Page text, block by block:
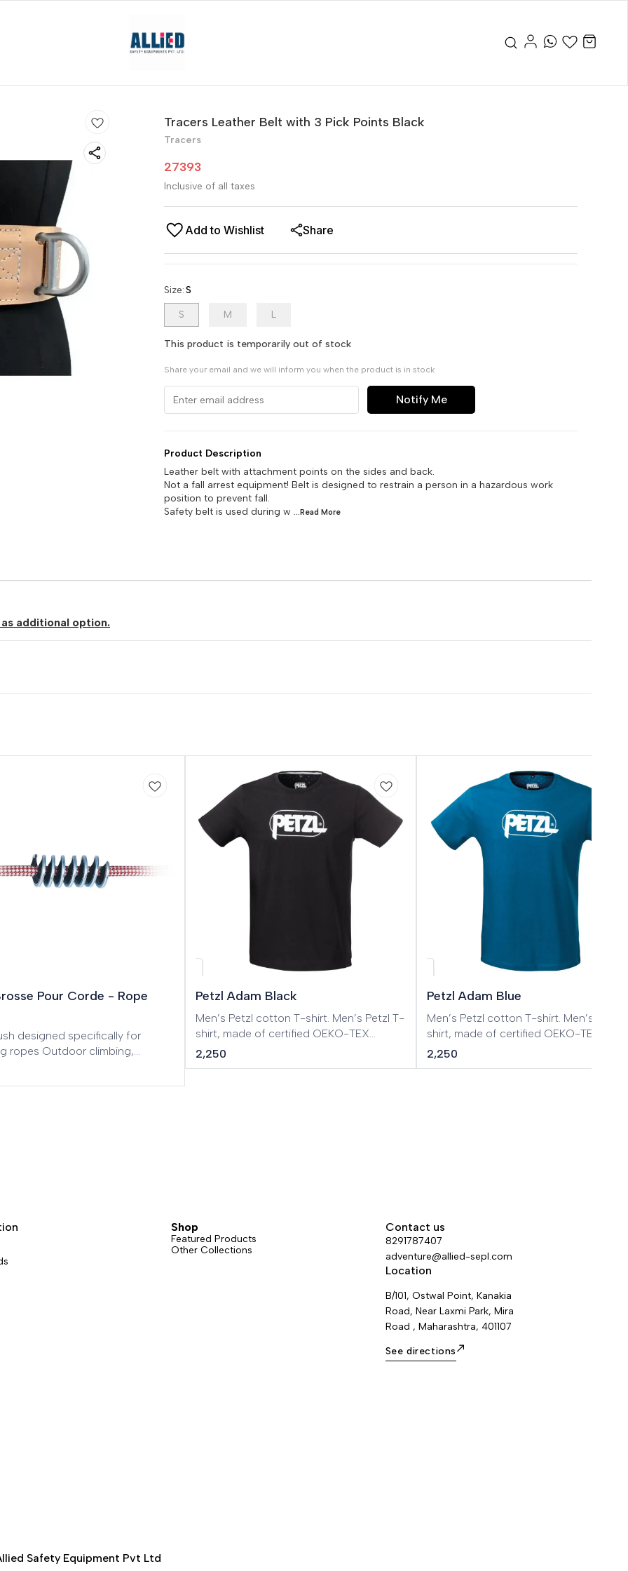
Tracers Leather Belt with 3 Pick Points Black
Tracers
27393
Inclusive of all taxes
Add to Wishlist Share
Size:S
S M L
This product is temporarily out of stock
Share your email and we will inform you when the product is in stock
Notify Me
Product Description
Leather belt with attachment points on the sides and back.
Not a fall arrest equipment! Belt is designed to restrain a person in a hazardous work
position to prevent fall.
Safety belt is used during w ...Read More
additional option.
Pour Corde - Rope
designed specifically for
ropes Outdoor climbing,
routes, Big Wall, Mountaineering,
Petzl Adam Black
Men’s Petzl cotton T-shirt. Men’s Petzl T-
shirt, made of certified OEKO-TEX
cotton.
2,250
Petzl Adam Blue
Men’s Petzl cotton T-shirt. Men’s Petzl T-
shirt, made of certified OEKO-TEX
cotton.
2,250
Shop
Featured Products
Other Collections
Contact us
8291787407
adventure@allied-sepl.com
Location
B/101, Ostwal Point, Kanakia
Road, Near Laxmi Park, Mira
Road , Maharashtra, 401107
See directions
Safety Equipment Pvt Ltd